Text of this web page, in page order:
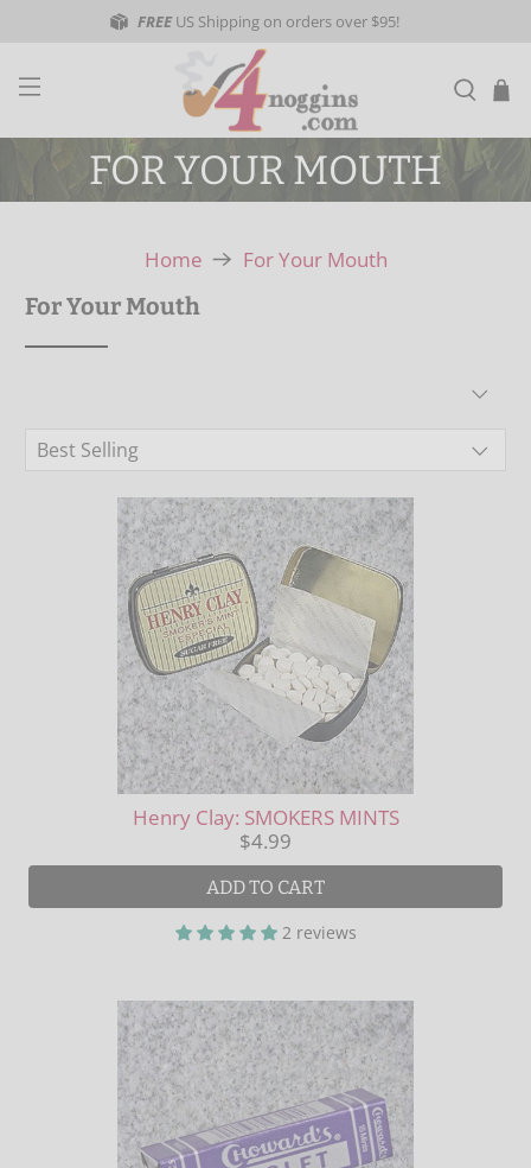
FREEUS Shipping on orders over $95!
FOR YOUR MOUTH
Home For Your Mouth
For Your Mouth
Henry Clay: SMOKERS MINTS
$4.99
ADD TO CART
2 reviews